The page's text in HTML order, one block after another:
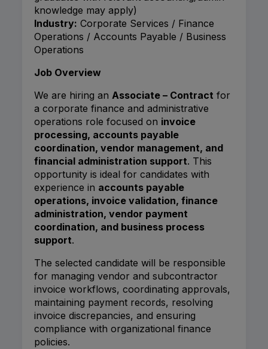
knowledge may apply)
Industry: Corporate Services / Finance
Operations / Accounts Payable / Business
Operations
Job Overview
We are hiring an Associate – Contract for
a corporate finance and administrative
operations role focused on invoice
processing, accounts payable
coordination, vendor management, and
financial administration support. This
opportunity is ideal for candidates with
experience in accounts payable
operations, invoice validation, finance
administration, vendor payment
coordination, and business process
support.
The selected candidate will be responsible
for managing vendor and subcontractor
invoice workflows, coordinating approvals,
maintaining payment records, resolving
invoice discrepancies, and ensuring
compliance with organizational finance
policies.